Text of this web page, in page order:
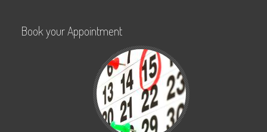
Book your Appointment